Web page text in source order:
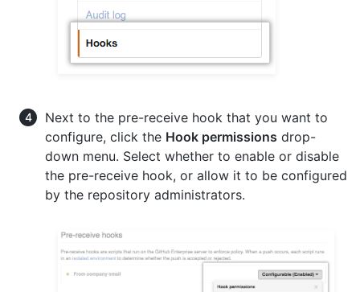
Next to the pre-receive hook that you want to
configure, click the Hook permissions drop-
down menu. Select whether to enable or disable
the pre-receive hook, or allow it to be configured
by the repository administrators.